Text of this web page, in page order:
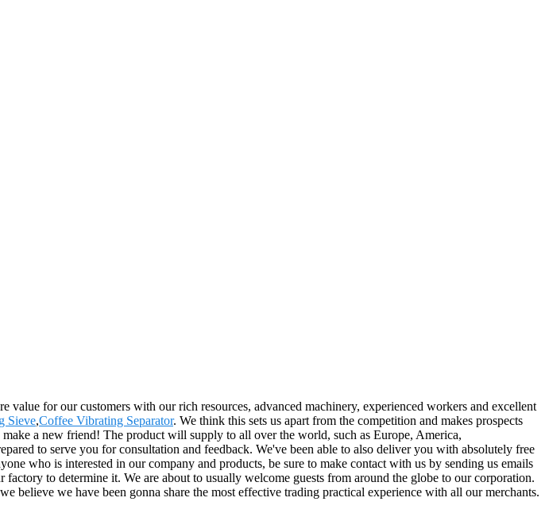
for our customers with our rich resources, advanced machinery, experienced workers and excellent
Sieve,Coffee Vibrating Separator. We think this sets us apart from the competition and makes prospects
a new friend! The product will supply to all over the world, such as Europe, America,
to serve you for consultation and feedback. We've been able to also deliver you with absolutely free
who is interested in our company and products, be sure to make contact with us by sending us emails
to determine it. We are about to usually welcome guests from around the globe to our corporation.
believe we have been gonna share the most effective trading practical experience with all our merchants.